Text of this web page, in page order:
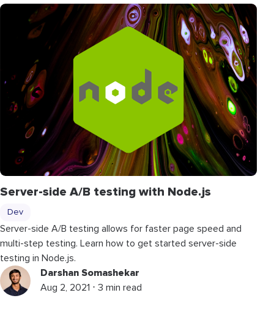
Server-side A/B testing with Node.js
Dev
Server-side A/B testing allows for faster page speed and
multi-step testing. Learn how to get started server-side
testing in Node.js.
Darshan Somashekar
Aug 2, 2021 ⋅ 3 min read